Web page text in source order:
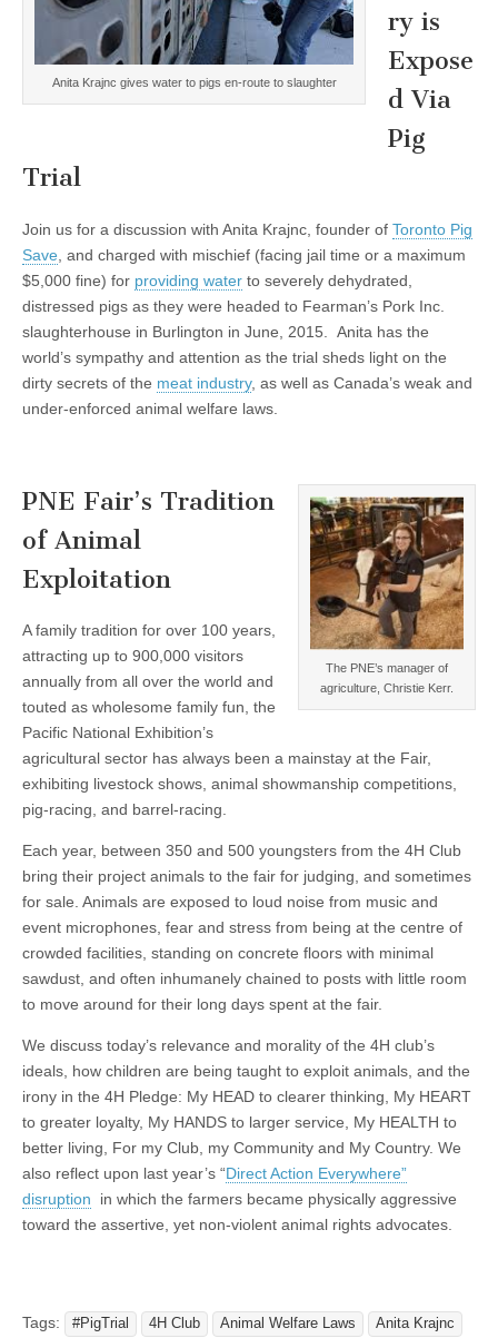
Anita Krajnc gives water to pigs en-route to slaughter
ry is
Expose
d Via
Pig
Trial
Join us for a discussion with Anita Krajnc, founder of Toronto Pig
Save , and charged with mischief (facing jail time or a maximum
$5,000 fine) for providing water to severely dehydrated,
distressed pigs as they were headed to Fearman’s Pork Inc.
slaughterhouse in Burlington in June, 2015. Anita has the
world’s sympathy and attention as the trial sheds light on the
dirty secrets of the meat industry, as well as Canada’s weak and
under-enforced animal welfare laws.
The PNE’s manager of
agriculture, Christie Kerr.
PNE Fair’s Tradition
of Animal
Exploitation
A family tradition for over 100 years,
attracting up to 900,000 visitors
annually from all over the world and
touted as wholesome family fun, the
Pacific National Exhibition’s
agricultural sector has always been a mainstay at the Fair,
exhibiting livestock shows, animal showmanship competitions,
pig-racing, and barrel-racing.
Each year, between 350 and 500 youngsters from the 4H Club
bring their project animals to the fair for judging, and sometimes
for sale. Animals are exposed to loud noise from music and
event microphones, fear and stress from being at the centre of
crowded facilities, standing on concrete floors with minimal
sawdust, and often inhumanely chained to posts with little room
to move around for their long days spent at the fair.
We discuss today’s relevance and morality of the 4H club’s
ideals, how children are being taught to exploit animals, and the
irony in the 4H Pledge: My HEAD to clearer thinking, My HEART
to greater loyalty, My HANDS to larger service, My HEALTH to
better living, For my Club, my Community and My Country. We
also reflect upon last year’s “Direct Action Everywhere”
disruption in which the farmers became physically aggressive
toward the assertive, yet non-violent animal rights advocates.
Tags: #PigTrial 4H Club Animal Welfare Laws
Anita Krajnc